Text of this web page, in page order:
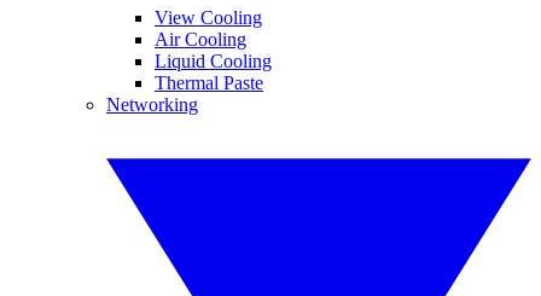
View Cooling
Air Cooling
Liquid Cooling
Thermal Paste
Networking